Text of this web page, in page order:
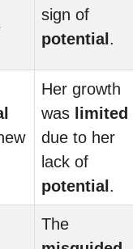
sign of
potential .
Her growth
was limited
due to her
lack of
potential .
The